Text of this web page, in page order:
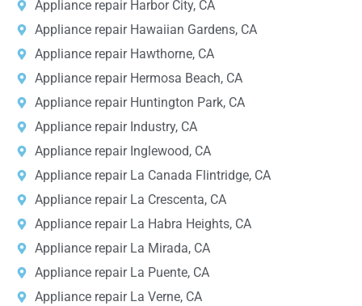
Appliance repair Harbor City, CA
Appliance repair Hawaiian Gardens, CA
Appliance repair Hawthorne, CA
Appliance repair Hermosa Beach, CA
Appliance repair Huntington Park, CA
Appliance repair Industry, CA
Appliance repair Inglewood, CA
Appliance repair La Canada Flintridge, CA
Appliance repair La Crescenta, CA
Appliance repair La Habra Heights, CA
Appliance repair La Mirada, CA
Appliance repair La Puente, CA
Appliance repair La Verne, CA